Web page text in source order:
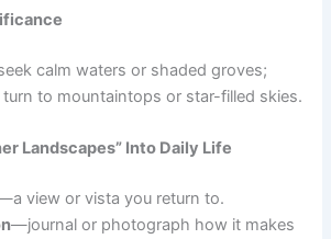
calm waters or shaded groves;
to mountaintops or star-filled skies.
Landscapes” Into Daily Life
view or vista you return to.
—journal or photograph how it makes